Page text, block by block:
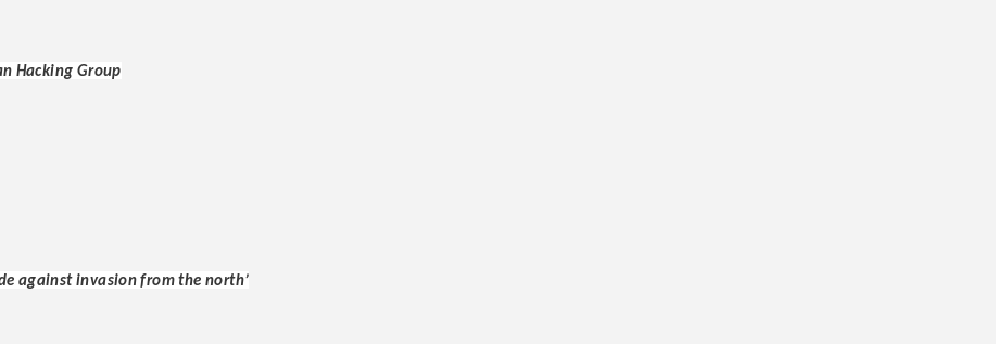
Hacking Group
against invasion from the north’